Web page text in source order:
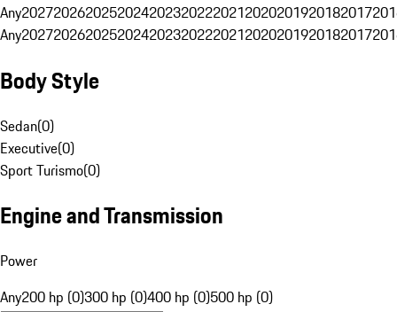
Any20272026202520242023202220212020201920182017
Any20272026202520242023202220212020201920182017
Body Style
Sedan(0)
Executive(0)
Sport Turismo(0)
Engine and Transmission
Power
Any200 hp (0)300 hp (0)400 hp (0)500 hp (0)